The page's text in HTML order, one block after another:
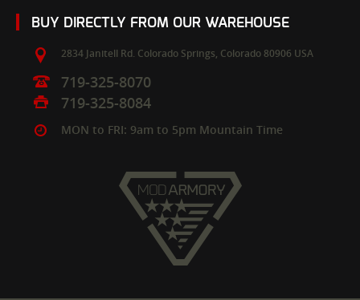
BUY DIRECTLY FROM OUR WAREHOUSE
2834 Janitell Rd. Colorado Springs, Colorado 80906 USA
719-325-8070
719-325-8084
MON to FRI: 9am to 5pm Mountain Time